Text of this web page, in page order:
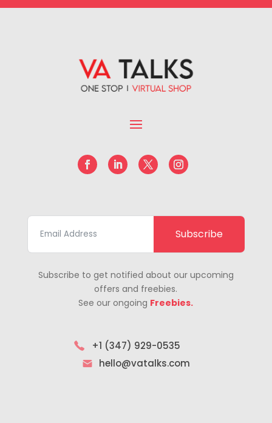
Subscribe
Subscribe to get notified about our upcoming
offers and freebies.
See our ongoing Freebies.
+1 (347) 929-0535
hello@vatalks.com